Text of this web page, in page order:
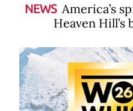
NEWS America’s
Heaven